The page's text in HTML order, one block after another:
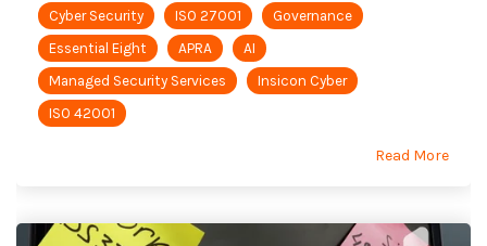
Cyber Security ISO 27001
Governance
Essential Eight
APRA
AI
Managed Security Services
Insicon Cyber
ISO 42001
Read More